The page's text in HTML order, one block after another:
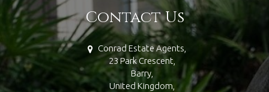
Contact Us
Conrad Estate Agents,
23 Park Crescent,
Barry,
United Kingdom,